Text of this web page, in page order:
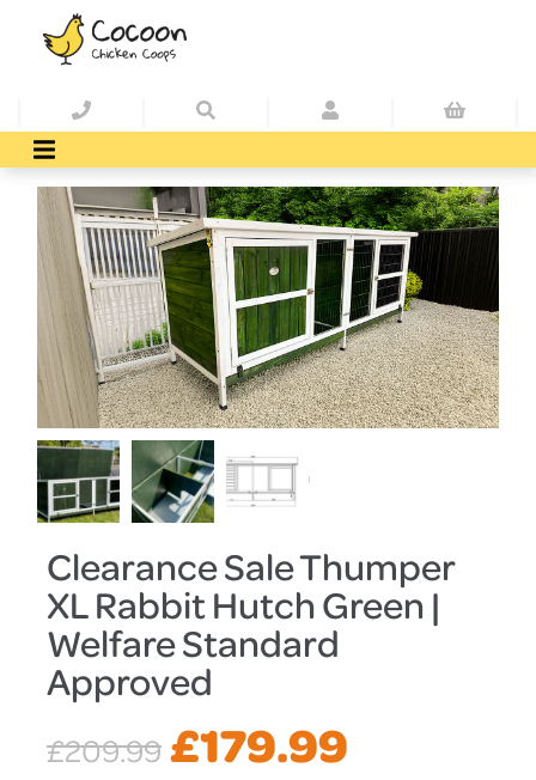
Clearance Sale Thumper
XL Rabbit Hutch Green |
Welfare Standard
Approved
£209.99Original
£179.99